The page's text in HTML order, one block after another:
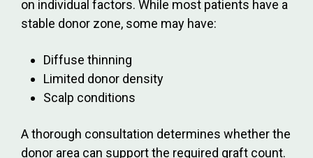
on individual factors. While most patients have a
stable donor zone, some may have:
Diffuse thinning
Limited donor density
Scalp conditions
A thorough consultation determines whether the
donor area can support the required graft count.